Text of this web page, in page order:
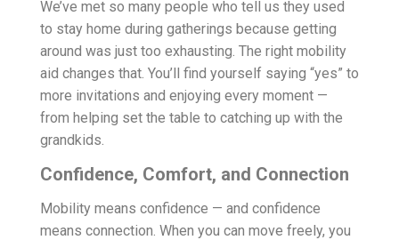
We’ve met so many people who tell us they used
to stay home during gatherings because getting
around was just too exhausting. The right mobility
aid changes that. You’ll find yourself saying “yes” to
more invitations and enjoying every moment —
from helping set the table to catching up with the
grandkids.
Confidence, Comfort, and Connection
Mobility means confidence — and confidence
means connection. When you can move freely, you